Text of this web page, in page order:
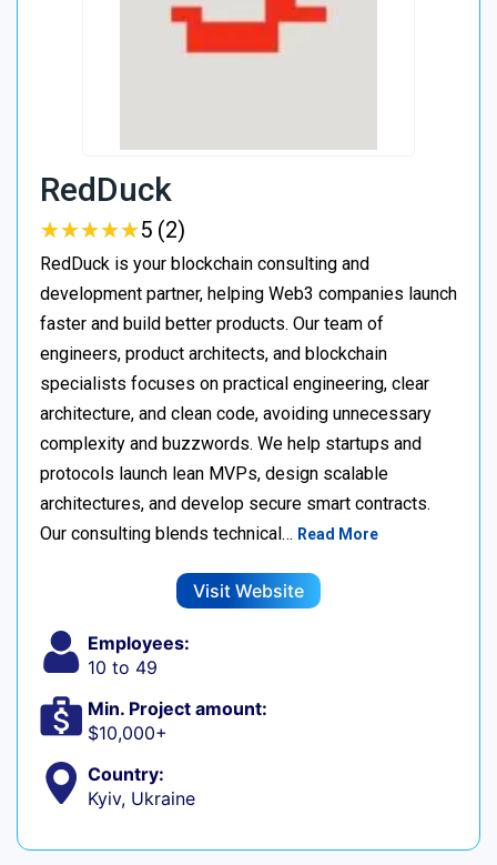
RedDuck
★★★★★
★★★★★5 (2)
RedDuck is your blockchain consulting and
development partner, helping Web3 companies launch
faster and build better products. Our team of
engineers, product architects, and blockchain
specialists focuses on practical engineering, clear
architecture, and clean code, avoiding unnecessary
complexity and buzzwords. We help startups and
protocols launch lean MVPs, design scalable
architectures, and develop secure smart contracts.
Our consulting blends technical… Read More
Visit Website
Employees:
10 to 49
Min. Project amount:
$10,000+
Country:
Kyiv, Ukraine